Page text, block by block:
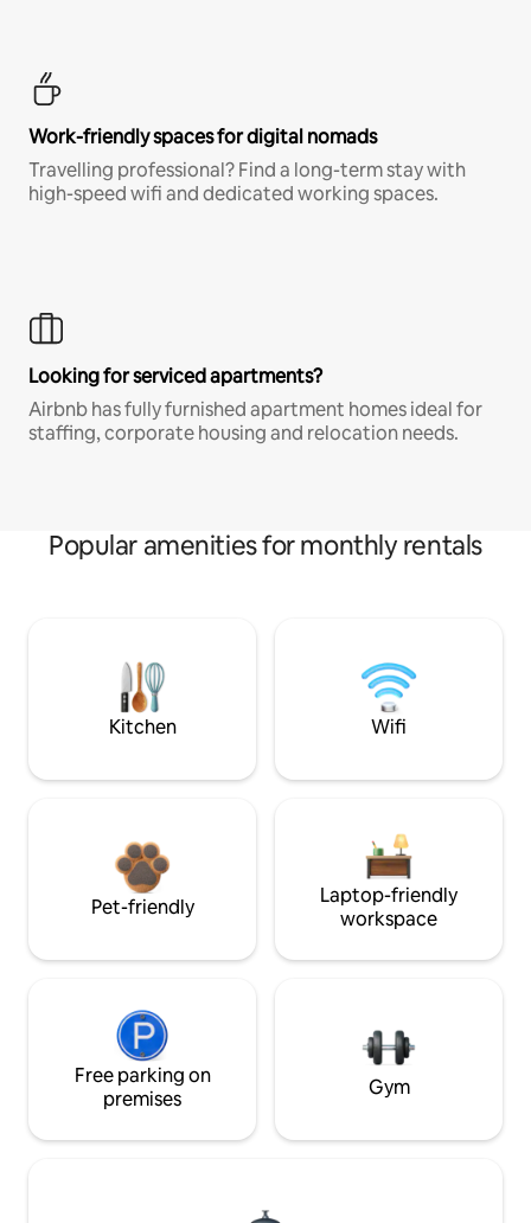
Work-friendly spaces for digital nomads
Travelling professional? Find a long-term stay with
high-speed wifi and dedicated working spaces.
Looking for serviced apartments?
Airbnb has fully furnished apartment homes ideal for
staffing, corporate housing and relocation needs.
Popular amenities for monthly rentals
Kitchen Wifi
Pet-friendly
Laptop-friendly
workspace
Free parking on
premises
Gym